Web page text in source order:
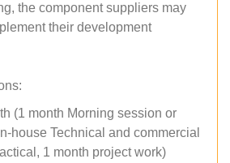
the component suppliers may
their development
(1 month Morning session or
house Technical and commercial
1 month project work)